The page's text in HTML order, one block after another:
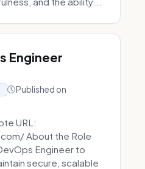
Engineer
Published on
URL:
About the Role
Engineer to
secure, scalable